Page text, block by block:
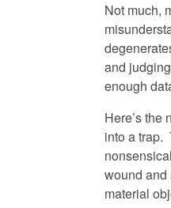
Not much,
and
enough
Here’s the
into a trap.
wound and
material